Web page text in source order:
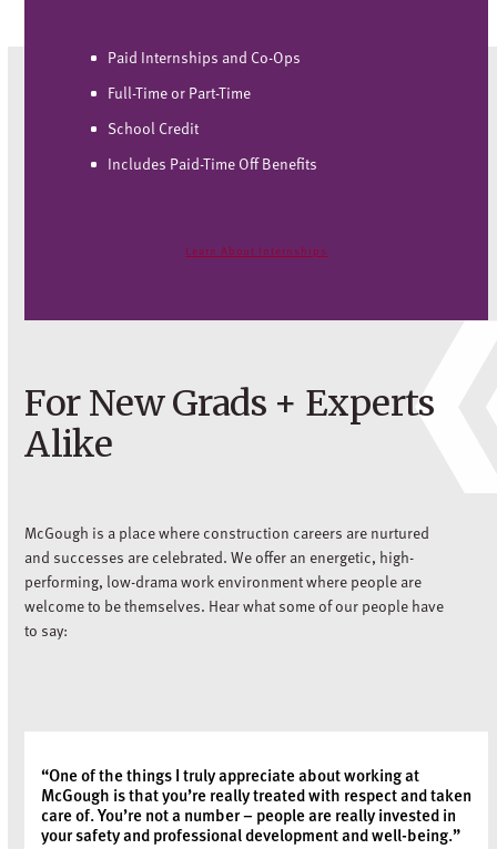
Paid Internships and Co-Ops
Full-Time or Part-Time
School Credit
Includes Paid-Time Off Benefits
Learn About Internships
For New Grads + Experts
Alike
McGough is a place where construction careers are nurtured
and successes are celebrated. We offer an energetic, high-
performing, low-drama work environment where people are
welcome to be themselves. Hear what some of our people have
to say:
“One of the things I truly appreciate about working at
McGough is that you’re really treated with respect and taken
care of. You’re not a number – people are really invested in
your safety and professional development and well-being.”